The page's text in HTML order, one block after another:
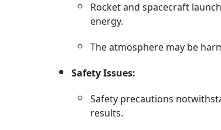
Rocket and spacecraft
energy.
The atmosphere may be
Safety Issues:
Safety precautions
results.